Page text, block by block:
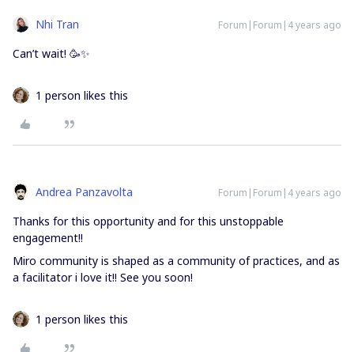
Nhi Tran Forum|Forum|4 years ago
Can’t wait! 🥳✨
1 person likes this
Andrea Panzavolta Forum|Forum|4 years ago
Thanks for this opportunity and for this unstoppable
engagement!!
Miro community is shaped as a community of practices, and as
a facilitator i love it!! See you soon!
1 person likes this